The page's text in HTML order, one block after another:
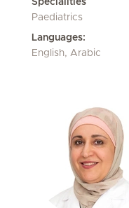
Specialities
Paediatrics
Languages:
English, Arabic